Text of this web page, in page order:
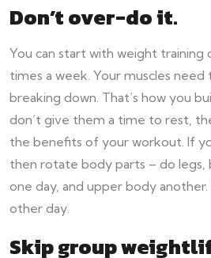
Don’t over-do it.
You can start with weight
times a week. Your muscles
breaking down. That’s how you
don’t give them a time to rest,
the benefits of your workout. If
then rotate body parts – do legs,
one day, and upper body
other day.
Skip group